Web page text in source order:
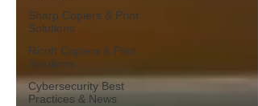
Sharp Copiers & Print
Solutions
Ricoh Copiers & Print
Solutions
Cybersecurity Best
Practices & News